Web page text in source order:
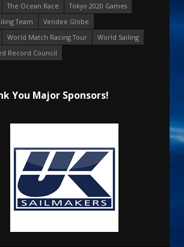
The Ocean Race
Tokyo 2020 Games
Team
Vendee Globe
World Match Racing Tour
World Sailing
Record Council
You Major Sponsors!